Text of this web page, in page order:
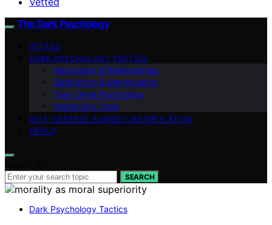
The Dark Psychology
VETTED
DARK PSYCHOLOGY TACTICS
Narcissism & Relationships
Gaslighting & Manipulation
True Crime Psychology
Interactive Tools
SELF-DEFENSE AGAINST MANIPULATION
ABOUT
SEARCH
Dark Psychology Tactics